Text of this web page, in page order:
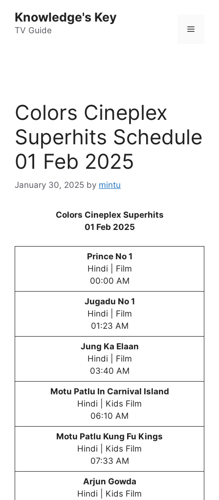
content
Knowledge's Key
TV Guide Menu
Colors Cineplex
Superhits Schedule
01 Feb 2025
January 30, 2025 by mintu
Colors Cineplex Superhits
01 Feb 2025
Prince No 1
Hindi | Film
00:00 AM
Jugadu No 1
Hindi | Film
01:23 AM
Jung Ka Elaan
Hindi | Film
03:40 AM
Motu Patlu In Carnival Island
Hindi | Kids Film
06:10 AM
Motu Patlu Kung Fu Kings
Hindi | Kids Film
07:33 AM
Arjun Gowda
Hindi | Kids Film